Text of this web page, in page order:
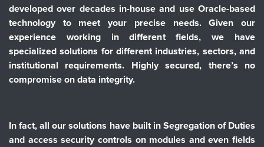
developed over decades in-house and use Oracle-based
technology to meet your precise needs. Given our
experience working in different fields, we have
specialized solutions for different industries, sectors, and
institutional requirements. Highly secured, there’s no
compromise on data integrity.
In fact, all our solutions have built in Segregation of Duties
and access security controls on modules and even fields